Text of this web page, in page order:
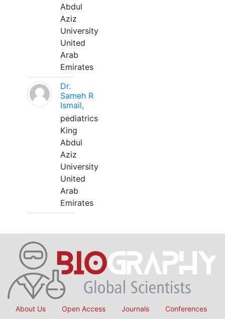
Abdul
Aziz
University
United
Arab
Emirates
Dr.
Sameh R
Ismail,
pediatrics
King
Abdul
Aziz
University
United
Arab
Emirates
About Us Open Access Journals Conferences